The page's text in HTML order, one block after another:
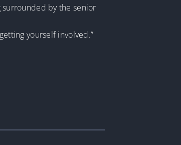
surrounded by the senior
yourself involved.”